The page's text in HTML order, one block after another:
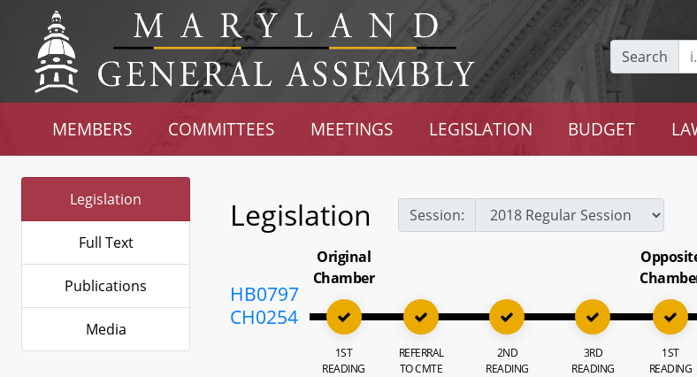
Search
MEMBERS COMMITTEES MEETINGS LEGISLATION BUDGET
Legislation
Full Text
Publications
Media
Legislation Session:
HB0797
CH0254
Original
Chamber
1ST
READING
REFERRAL
TO CMTE
2ND
READING
3RD
READING
1ST
READING